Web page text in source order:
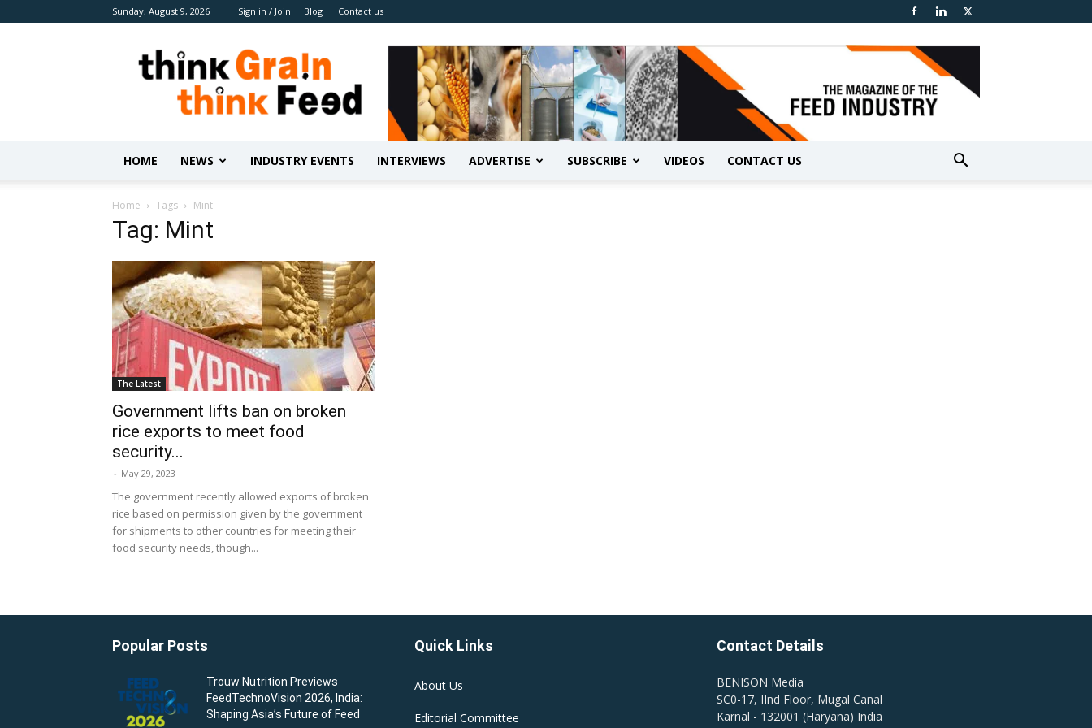
Sunday, August 9, 2026 Sign in / Join Blog Contact us
Benison
Media
HOME NEWS INDUSTRY EVENTS INTERVIEWS ADVERTISE SUBSCRIBE VIDEOS CONTACT US
Home Tags Mint
Tag: Mint
The Latest
Government lifts ban on broken
rice exports to meet food
security...
- May 29, 2023
The government recently allowed exports of broken
rice based on permission given by the government
for shipments to other countries for meeting their
food security needs, though...
Popular Posts
Trouw Nutrition Previews
FeedTechnoVision 2026, India:
Shaping Asia’s Future of Feed
Quick Links
About Us
Editorial Committee
Contact Details
BENISON Media
SC0-17, IInd Floor, Mugal Canal
Karnal - 132001 (Haryana) India